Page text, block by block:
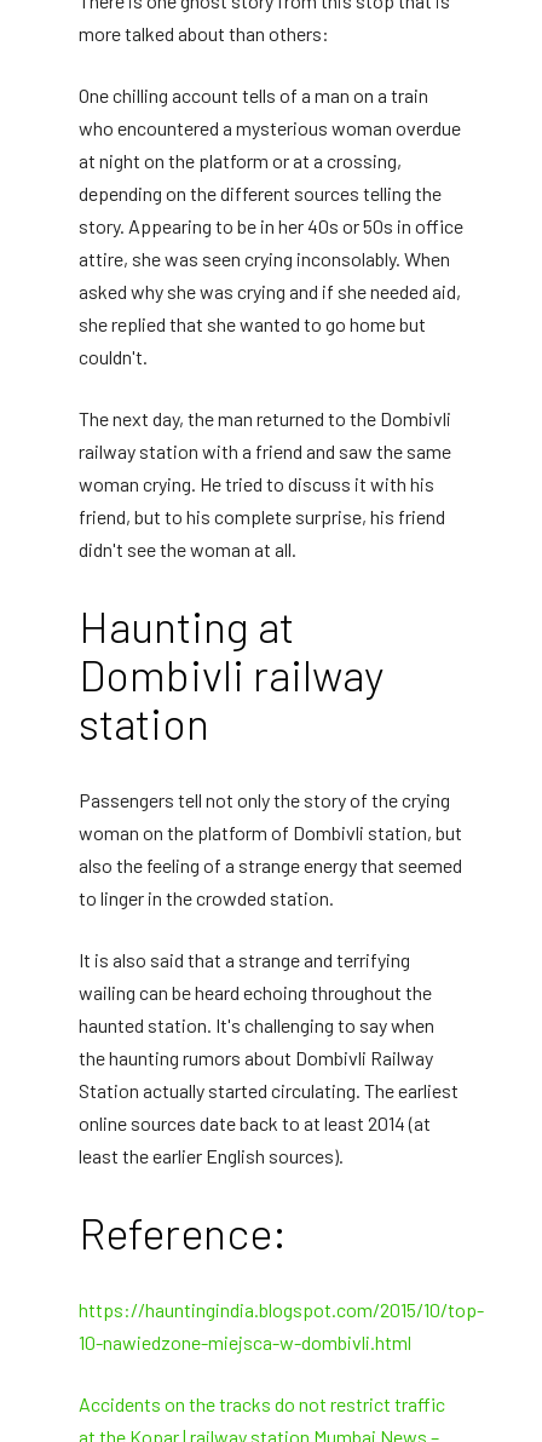
more talked about than others:
One chilling account tells of a man on a train
who encountered a mysterious woman overdue
at night on the platform or at a crossing,
depending on the different sources telling the
story. Appearing to be in her 40s or 50s in office
attire, she was seen crying inconsolably. When
asked why she was crying and if she needed aid,
she replied that she wanted to go home but
couldn't.
The next day, the man returned to the Dombivli
railway station with a friend and saw the same
woman crying. He tried to discuss it with his
friend, but to his complete surprise, his friend
didn't see the woman at all.
Haunting at
Dombivli railway
station
Passengers tell not only the story of the crying
woman on the platform of Dombivli station, but
also the feeling of a strange energy that seemed
to linger in the crowded station.
It is also said that a strange and terrifying
wailing can be heard echoing throughout the
haunted station. It's challenging to say when
the haunting rumors about Dombivli Railway
Station actually started circulating. The earliest
online sources date back to at least 2014 (at
least the earlier English sources).
Reference:
https://hauntingindia.blogspot.com/2015/10/top-
10-nawiedzone-miejsca-w-dombivli.html
Accidents on the tracks do not restrict traffic
at the Kopar | railway station Mumbai News –